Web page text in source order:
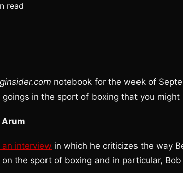
read
notebook for the week of
in the sport of boxing that you might
Arum
an interview in which he criticizes the way
the sport of boxing and in particular, Bob